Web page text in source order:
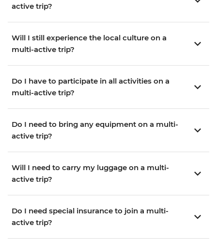
active trip?
Will I still experience the local culture on a
multi-active trip?
Do I have to participate in all activities on a
multi-active trip?
Do I need to bring any equipment on a multi-
active trip?
Will I need to carry my luggage on a multi-
active trip?
Do I need special insurance to join a multi-
active trip?